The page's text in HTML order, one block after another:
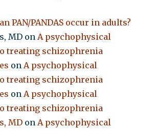
PAN/PANDAS occur in adults?
MD onA psychophysical
treating schizophrenia
onA psychophysical
treating schizophrenia
onA psychophysical
treating schizophrenia
MD onA psychophysical